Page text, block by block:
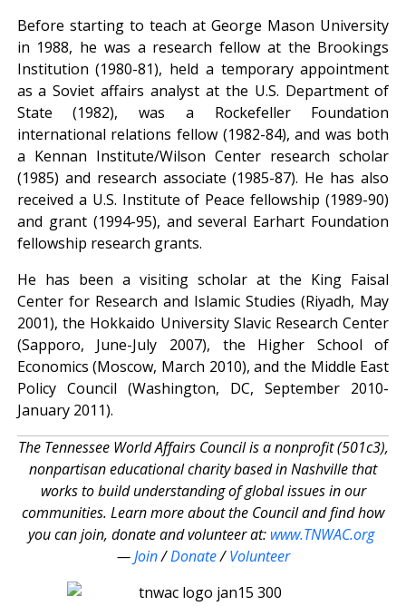
Before starting to teach at George Mason University
in 1988, he was a research fellow at the Brookings
Institution (1980-81), held a temporary appointment
as a Soviet affairs analyst at the U.S. Department of
State (1982), was a Rockefeller Foundation
international relations fellow (1982-84), and was both
a Kennan Institute/Wilson Center research scholar
(1985) and research associate (1985-87). He has also
received a U.S. Institute of Peace fellowship (1989-90)
and grant (1994-95), and several Earhart Foundation
fellowship research grants.
He has been a visiting scholar at the King Faisal
Center for Research and Islamic Studies (Riyadh, May
2001), the Hokkaido University Slavic Research Center
(Sapporo, June-July 2007), the Higher School of
Economics (Moscow, March 2010), and the Middle East
Policy Council (Washington, DC, September 2010-
January 2011).
The Tennessee World Affairs Council is a nonprofit (501c3),
nonpartisan educational charity based in Nashville that
works to build understanding of global issues in our
communities. Learn more about the Council and find how
you can join, donate and volunteer at: www.TNWAC.org
—Join/Donate/Volunteer